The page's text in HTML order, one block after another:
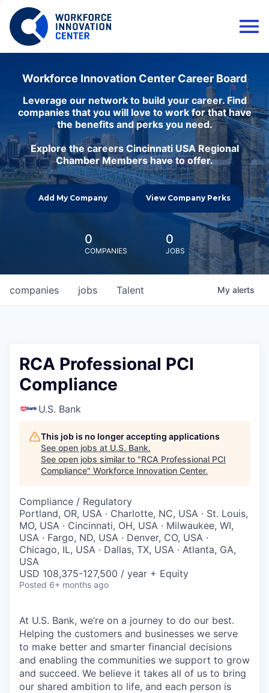
Workforce Innovation Center Career Board
Leverage our network to build your career. Find
companies that you will love to work for that have
the benefits and perks you need.
Explore the careers Cincinnati USA Regional
Chamber Members have to offer.
Add My Company View Company Perks
0
COMPANIES
0
JOBS
jobs
companies Talent My alerts
RCA Professional PCI
Compliance
U.S. Bank
This job is no longer accepting applications
See open jobs at U.S. Bank.
See open jobs similar to "RCA Professional PCI
Compliance" Workforce Innovation Center.
Compliance / Regulatory
Portland, OR, USA · Charlotte, NC, USA · St. Louis,
MO, USA · Cincinnati, OH, USA · Milwaukee, WI,
USA · Fargo, ND, USA · Denver, CO, USA ·
Chicago, IL, USA · Dallas, TX, USA · Atlanta, GA,
USA
USD 108,375-127,500 / year + Equity
Posted 6+ months ago
At U.S. Bank, we’re on a journey to do our best.
Helping the customers and businesses we serve
to make better and smarter financial decisions
and enabling the communities we support to grow
and succeed. We believe it takes all of us to bring
our shared ambition to life, and each person is